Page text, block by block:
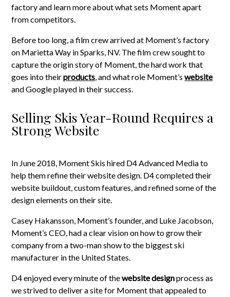
factory and learn more about what sets Moment apart
from competitors.
Before too long, a film crew arrived at Moment’s factory
on Marietta Way in Sparks, NV. The film crew sought to
capture the origin story of Moment, the hard work that
goes into theirproducts, and what role Moment’swebsite
and Google played in their success.
Selling Skis Year-Round Requires a
Strong Website
In June 2018, Moment Skis hired D4 Advanced Media to
help them refine their website design. D4 completed their
website buildout, custom features, and refined some of the
design elements on their site.
Casey Hakansson, Moment’s founder, and Luke Jacobson,
Moment’s CEO, had a clear vision on how to grow their
company from a two-man show to the biggest ski
manufacturer in the United States.
D4 enjoyed every minute of thewebsite designprocess as
we strived to deliver a site for Moment that appealed to